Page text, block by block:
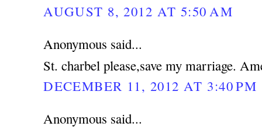
AUGUST 8, 2012 AT 5:50 AM
Anonymous said...
St. charbel please,save my marriage.
DECEMBER 11, 2012 AT 3:40 PM
Anonymous said...